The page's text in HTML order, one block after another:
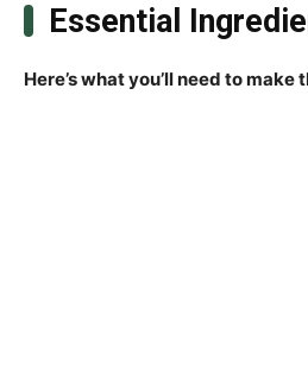
Essential
Here’s what you’ll need to